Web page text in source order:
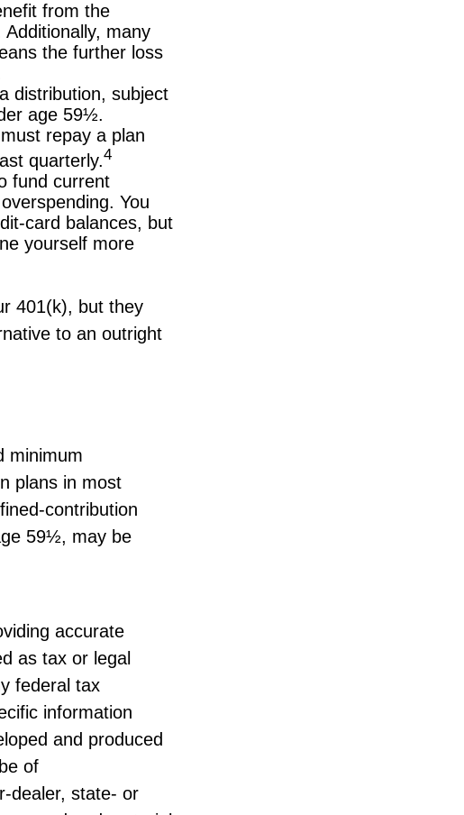
from the
many
the further loss
distribution, subject
age 59½.
repay a plan
quarterly.4
fund current
You
card balances, but
yourself more
401(k), but they
to an outright
minimum
plans in most
contribution
59½, may be
accurate
as tax or legal
federal tax
information
and produced
of
dealer, state- or